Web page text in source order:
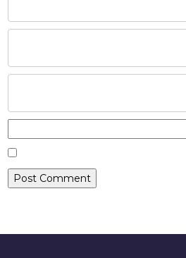
NEWS
CAREERS
CONTACT